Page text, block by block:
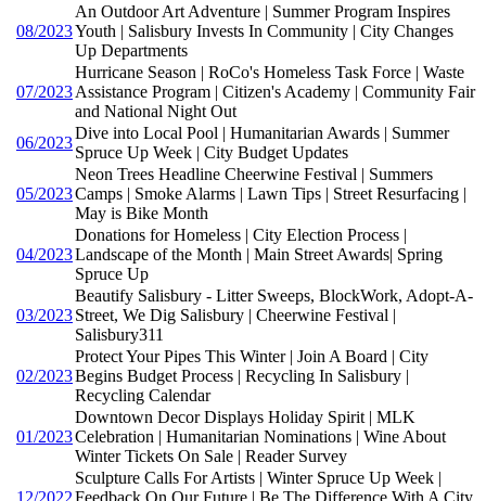
08/2023
An Outdoor Art Adventure | Summer Program Inspires
Youth | Salisbury Invests In Community | City Changes
Up Departments
07/2023
Hurricane Season | RoCo's Homeless Task Force | Waste
Assistance Program | Citizen's Academy | Community Fair
and National Night Out
06/2023
Dive into Local Pool | Humanitarian Awards | Summer
Spruce Up Week | City Budget Updates
05/2023
Neon Trees Headline Cheerwine Festival | Summers
Camps | Smoke Alarms | Lawn Tips | Street Resurfacing |
May is Bike Month
04/2023
Donations for Homeless | City Election Process |
Landscape of the Month | Main Street Awards| Spring
Spruce Up
03/2023
Beautify Salisbury - Litter Sweeps, BlockWork, Adopt-A-
Street, We Dig Salisbury | Cheerwine Festival |
Salisbury311
02/2023
Protect Your Pipes This Winter | Join A Board | City
Begins Budget Process | Recycling In Salisbury |
Recycling Calendar
01/2023
Downtown Decor Displays Holiday Spirit | MLK
Celebration | Humanitarian Nominations | Wine About
Winter Tickets On Sale | Reader Survey
12/2022
Sculpture Calls For Artists | Winter Spruce Up Week |
Feedback On Our Future | Be The Difference With A City